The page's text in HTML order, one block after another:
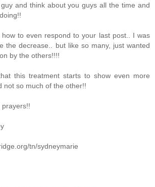
and think about you guys all the time and
to even respond to your last post.. I was
the decrease.. but like so many, just wanted
by the others!!!!
this treatment starts to show even more
not so much of the other!!
prayers!!
tn/sydneymarie